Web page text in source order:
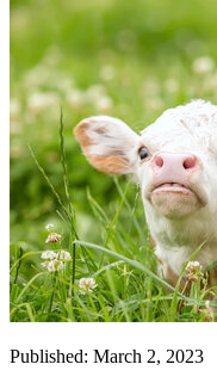
Published: March 2, 2023